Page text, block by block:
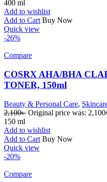
400 ml
Add to wishlist
Add to Cart Buy Now
Quick view
-26%
Compare
COSRX AHA/BHA
TONER, 150ml
Beauty & Personal Care,
2,100৳ Original price was:
150 ml
Add to wishlist
Add to Cart Buy Now
Quick view
-20%
Compare